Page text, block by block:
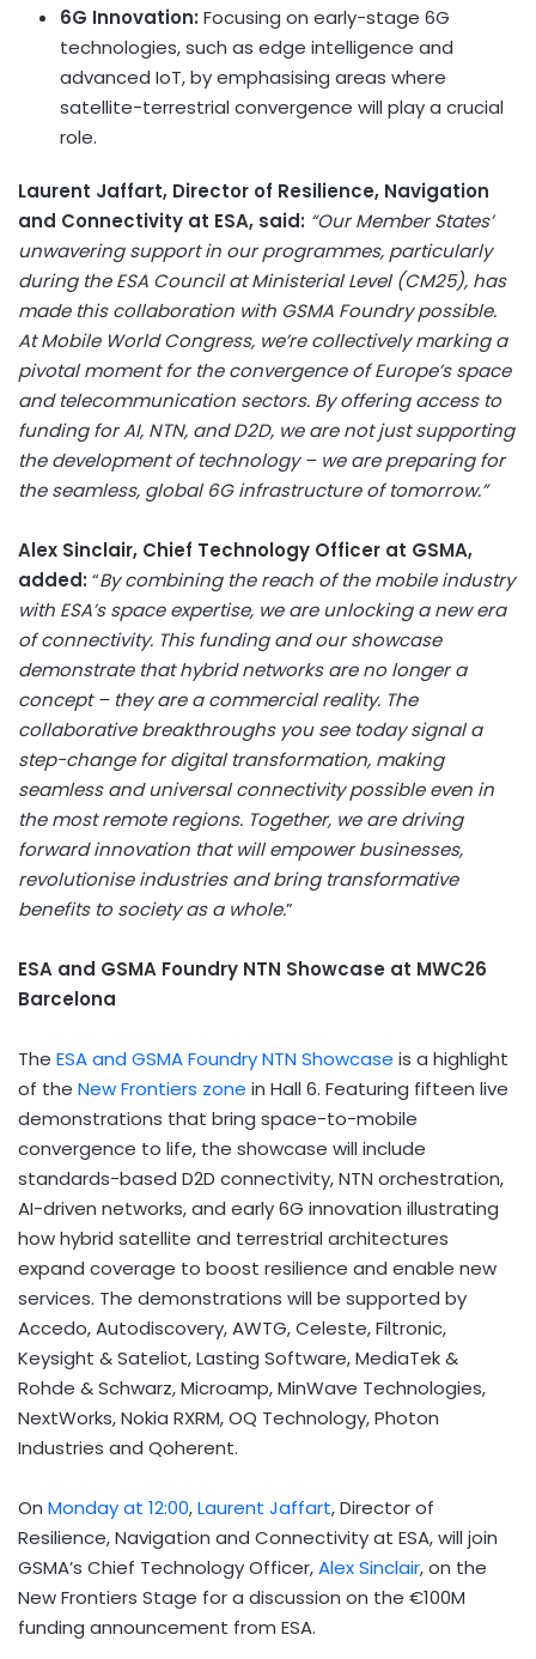
6G Innovation: Focusing on early-stage 6G
technologies, such as edge intelligence and
advanced IoT, by emphasising areas where
satellite-terrestrial convergence will play a crucial
role.
Laurent Jaffart, Director of Resilience, Navigation
and Connectivity at ESA, said: “Our Member States’
unwavering support in our programmes, particularly
during the ESA Council at Ministerial Level (CM25), has
made this collaboration with GSMA Foundry possible.
At Mobile World Congress, we’re collectively marking a
pivotal moment for the convergence of Europe’s space
and telecommunication sectors. By offering access to
funding for AI, NTN, and D2D, we are not just supporting
the development of technology – we are preparing for
the seamless, global 6G infrastructure of tomorrow.”
Alex Sinclair, Chief Technology Officer at GSMA,
added: “By combining the reach of the mobile industry
with ESA’s space expertise, we are unlocking a new era
of connectivity. This funding and our showcase
demonstrate that hybrid networks are no longer a
concept – they are a commercial reality. The
collaborative breakthroughs you see today signal a
step-change for digital transformation, making
seamless and universal connectivity possible even in
the most remote regions. Together, we are driving
forward innovation that will empower businesses,
revolutionise industries and bring transformative
benefits to society as a whole.”
ESA and GSMA Foundry NTN Showcase at MWC26
Barcelona
The ESA and GSMA Foundry NTN Showcase is a highlight
of the New Frontiers zone in Hall 6. Featuring fifteen live
demonstrations that bring space-to-mobile
convergence to life, the showcase will include
standards-based D2D connectivity, NTN orchestration,
AI-driven networks, and early 6G innovation illustrating
how hybrid satellite and terrestrial architectures
expand coverage to boost resilience and enable new
services. The demonstrations will be supported by
Accedo, Autodiscovery, AWTG, Celeste, Filtronic,
Keysight & Sateliot, Lasting Software, MediaTek &
Rohde & Schwarz, Microamp, MinWave Technologies,
NextWorks, Nokia RXRM, OQ Technology, Photon
Industries and Qoherent.
On Monday at 12:00,Laurent Jaffart, Director of
Resilience, Navigation and Connectivity at ESA, will join
GSMA’s Chief Technology Officer,Alex Sinclair, on the
New Frontiers Stage for a discussion on the €100M
funding announcement from ESA.